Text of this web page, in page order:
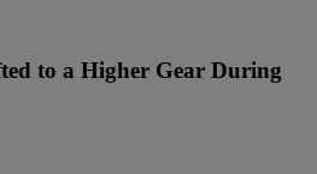
to a Higher Gear During